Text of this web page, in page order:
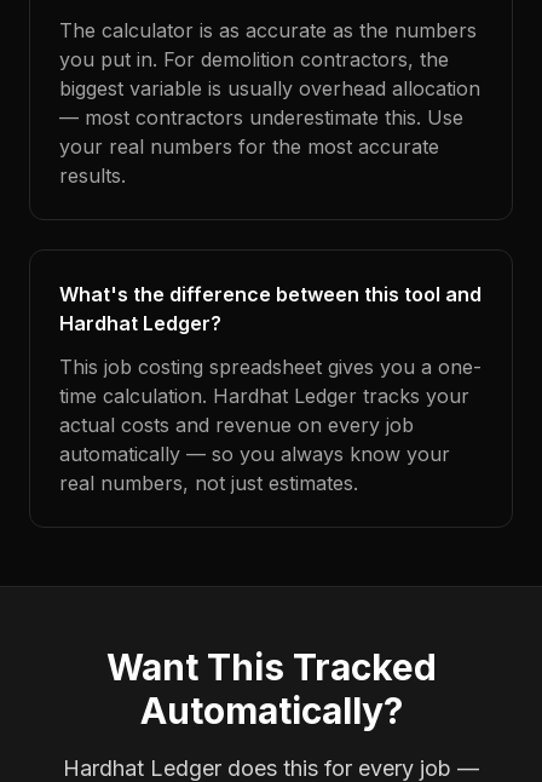
The calculator is as accurate as the numbers
you put in. For demolition contractors, the
biggest variable is usually overhead allocation
— most contractors underestimate this. Use
your real numbers for the most accurate
results.
What's the difference between this tool and
Hardhat Ledger?
This job costing spreadsheet gives you a one-
time calculation. Hardhat Ledger tracks your
actual costs and revenue on every job
automatically — so you always know your
real numbers, not just estimates.
Want This Tracked
Automatically?
Hardhat Ledger does this for every job —